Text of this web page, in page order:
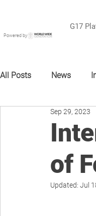
Powered by
G17
All Posts News
of
Sep 29, 2023
Updated: Jul